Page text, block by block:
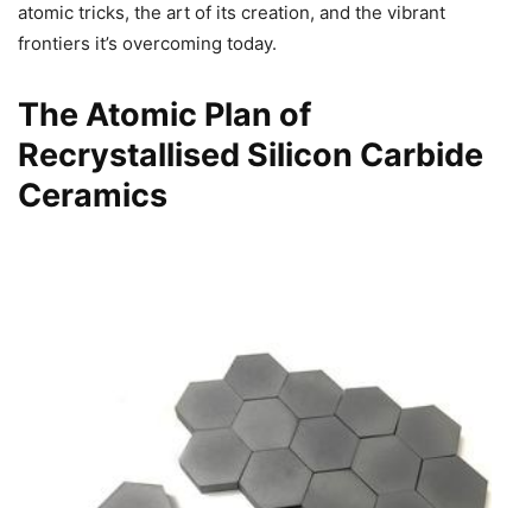
atomic tricks, the art of its creation, and the vibrant
frontiers it’s overcoming today.
The Atomic Plan of
Recrystallised Silicon Carbide
Ceramics